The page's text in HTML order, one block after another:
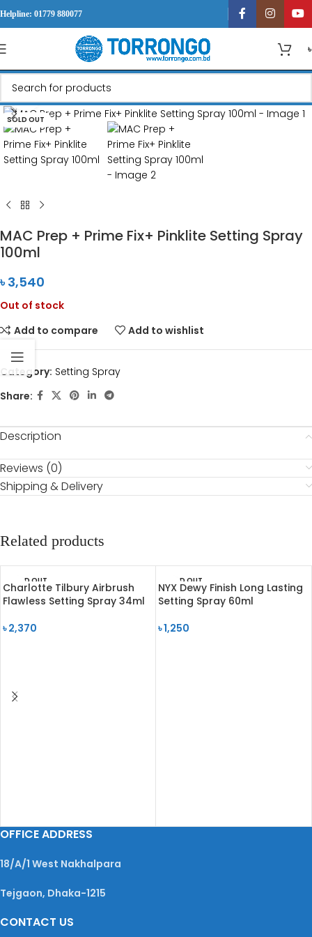
Helpline: 01779 880077
SOLD OUT
Click to enlarge
MAC Prep + Prime Fix+ Pinklite Setting Spray
100ml
৳3,540
Out of stock
Add to compare
Add to wishlist
Category: Setting Spray
Share:
Description
Reviews (0)
Shipping & Delivery
Related products
SOLD OUT
Charlotte Tilbury Airbrush
Flawless Setting Spray 34ml
৳2,370
SOLD OUT
NYX Dewy Finish Long Lasting
Setting Spray 60ml
৳1,250
OFFICE ADDRESS
18/A/1 West Nakhalpara
Tejgaon, Dhaka-1215
CONTACT US